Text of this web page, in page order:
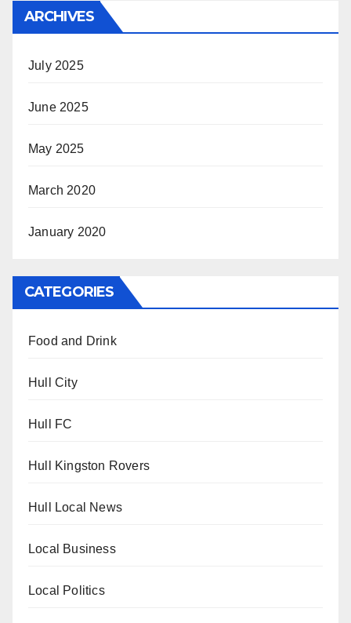
ARCHIVES
July 2025
June 2025
May 2025
March 2020
January 2020
CATEGORIES
Food and Drink
Hull City
Hull FC
Hull Kingston Rovers
Hull Local News
Local Business
Local Politics